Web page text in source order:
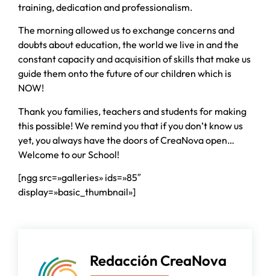
training, dedication and professionalism.
The morning allowed us to exchange concerns and
doubts about education, the world we live in and the
constant capacity and acquisition of skills that make us
guide them onto the future of our children which is
NOW!
Thank you families, teachers and students for making
this possible! We remind you that if you don’t know us
yet, you always have the doors of CreaNova open…
Welcome to our School!
[ngg src=»galleries» ids=»85″
display=»basic_thumbnail»]
Redacción CreaNova